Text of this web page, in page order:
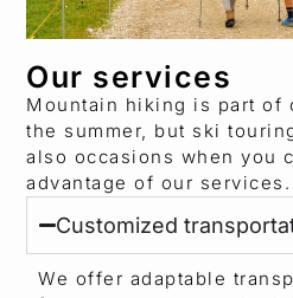
Our services
Mountain hiking is part of
the summer, but ski
also occasions when you
advantage of our services.
Customized
We offer adaptable